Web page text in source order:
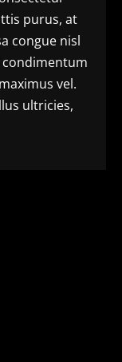
purus, at
congue nisl
condimentum
vel.
ultricies,